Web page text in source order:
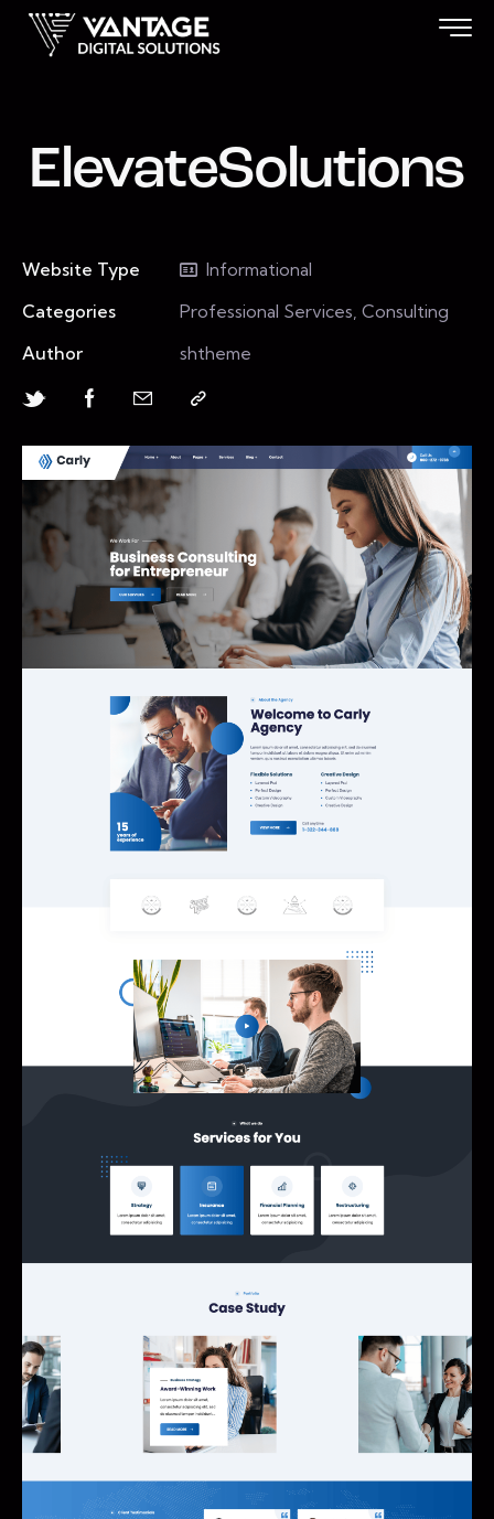
ElevateSolutions
Website Type
Informational
Categories
Professional Services, Consulting
Author
shtheme